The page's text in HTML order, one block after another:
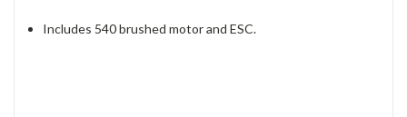
Includes 540 brushed motor and ESC.